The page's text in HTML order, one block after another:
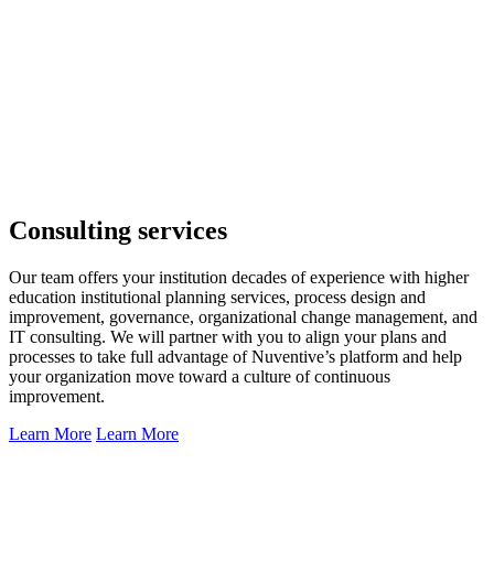
Consulting services
Our team offers your institution decades of experience with higher
education institutional planning services, process design and
improvement, governance, organizational change management, and
IT consulting. We will partner with you to align your plans and
processes to take full advantage of Nuventive’s platform and help
your organization move toward a culture of continuous
improvement.
Learn More Learn More